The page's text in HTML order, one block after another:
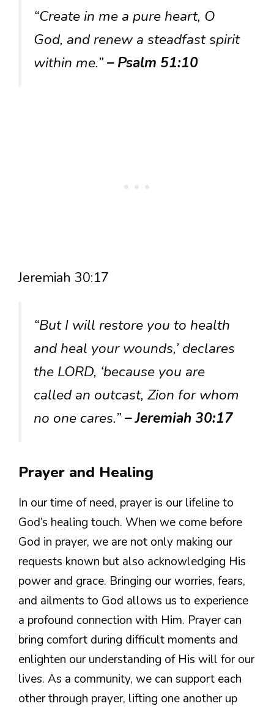
“Create in me a pure heart, O
God, and renew a steadfast spirit
within me.”– Psalm 51:10
Jeremiah 30:17
“But I will restore you to health
and heal your wounds,’ declares
the LORD, ‘because you are
called an outcast, Zion for whom
no one cares.”– Jeremiah 30:17
Prayer and Healing
In our time of need, prayer is our lifeline to
God’s healing touch. When we come before
God in prayer, we are not only making our
requests known but also acknowledging His
power and grace. Bringing our worries, fears,
and ailments to God allows us to experience
a profound connection with Him. Prayer can
bring comfort during difficult moments and
enlighten our understanding of His will for our
lives. As a community, we can support each
other through prayer, lifting one another up